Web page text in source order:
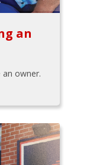
an
an owner.